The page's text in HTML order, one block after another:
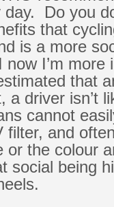
day. Do you
that
is a more
I’m more
that
a driver isn’t
cannot
and
or the colour
social being